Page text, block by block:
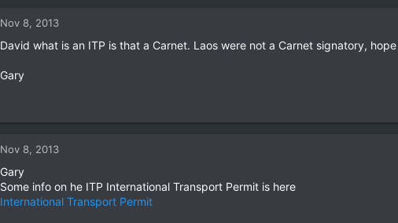
Nov 8, 2013
David what is an ITP is that a Carnet. Laos were not a Carnet signatory,
Gary
Nov 8, 2013
Gary
Some info on he ITP International Transport Permit is here
International Transport Permit